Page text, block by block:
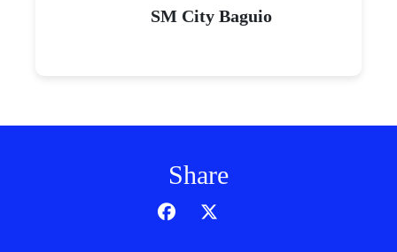
SM City Baguio
Share